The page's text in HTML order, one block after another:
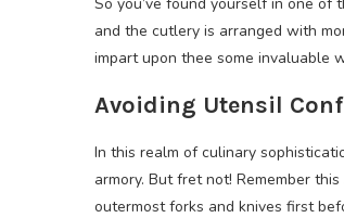
and the cutlery is arranged with
impart upon thee some invaluable
Avoiding Utensil
In this realm of culinary
armory. But fret not! Remember
outermost forks and knives first